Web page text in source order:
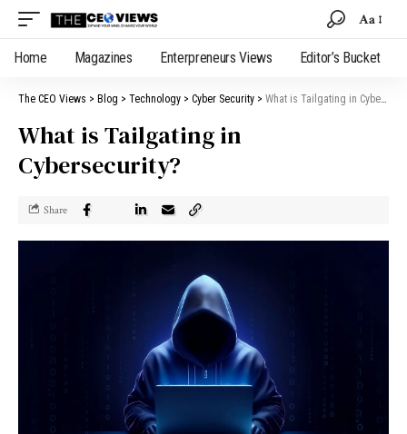
Aa
Home Magazines Enterpreneurs Views Editor’s Bucket
The CEO Views > Blog > Technology > Cyber Security > What is Tailgating in Cybersecurity?
What is Tailgating in
Cybersecurity?
Share